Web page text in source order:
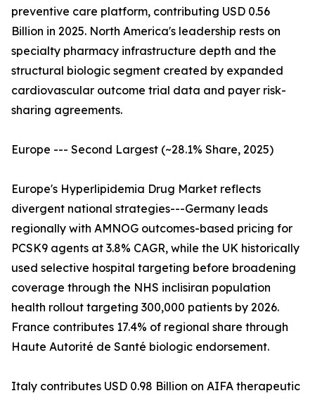
preventive care platform, contributing USD 0.56
Billion in 2025. North America's leadership rests on
specialty pharmacy infrastructure depth and the
structural biologic segment created by expanded
cardiovascular outcome trial data and payer risk-
sharing agreements.
Europe --- Second Largest (~28.1% Share, 2025)
Europe's Hyperlipidemia Drug Market reflects
divergent national strategies---Germany leads
regionally with AMNOG outcomes-based pricing for
PCSK9 agents at 3.8% CAGR, while the UK historically
used selective hospital targeting before broadening
coverage through the NHS inclisiran population
health rollout targeting 300,000 patients by 2026.
France contributes 17.4% of regional share through
Haute Autorité de Santé biologic endorsement.
Italy contributes USD 0.98 Billion on AIFA therapeutic